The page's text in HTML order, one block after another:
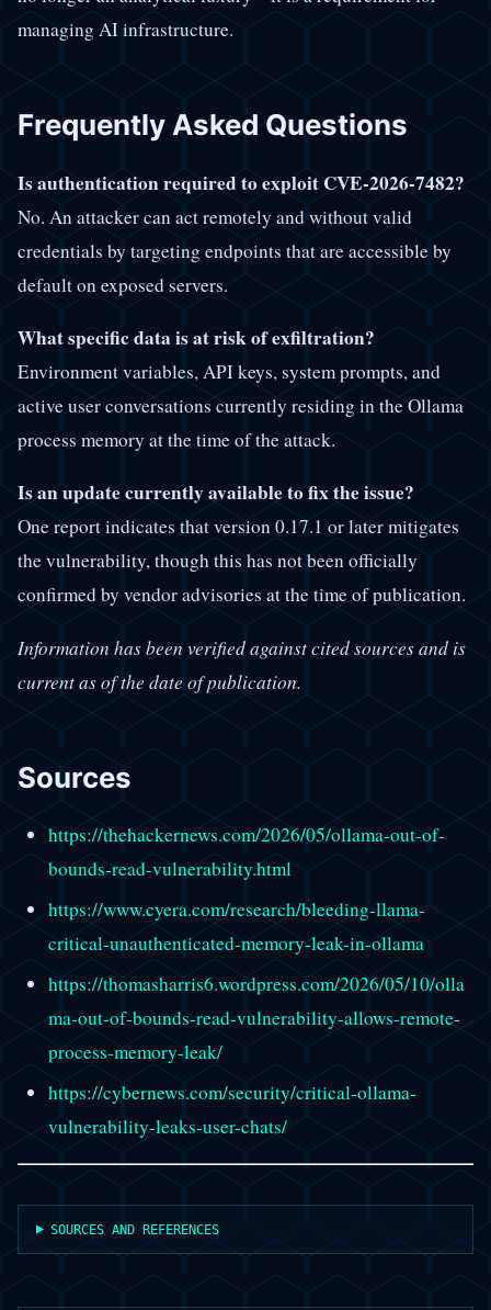
managing AI infrastructure.
Frequently Asked Questions
Is authentication required to exploit CVE-2026-7482?
No. An attacker can act remotely and without valid
credentials by targeting endpoints that are accessible by
default on exposed servers.
What specific data is at risk of exfiltration?
Environment variables, API keys, system prompts, and
active user conversations currently residing in the Ollama
process memory at the time of the attack.
Is an update currently available to fix the issue?
One report indicates that version 0.17.1 or later mitigates
the vulnerability, though this has not been officially
confirmed by vendor advisories at the time of publication.
Information has been verified against cited sources and is
current as of the date of publication.
Sources
https://thehackernews.com/2026/05/ollama-out-of-
bounds-read-vulnerability.html
https://www.cyera.com/research/bleeding-llama-
critical-unauthenticated-memory-leak-in-ollama
https://thomasharris6.wordpress.com/2026/05/10/olla
ma-out-of-bounds-read-vulnerability-allows-remote-
process-memory-leak/
https://cybernews.com/security/critical-ollama-
vulnerability-leaks-user-chats/
SOURCES AND REFERENCES